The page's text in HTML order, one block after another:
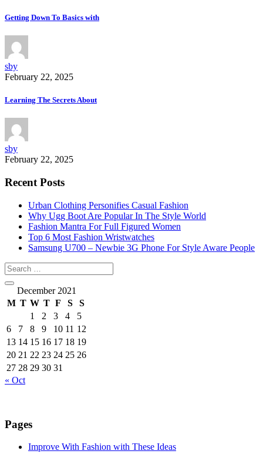
Getting Down To Basics with
sby
February 22, 2025
Learning The Secrets About
sby
February 22, 2025
Recent Posts
Urban Clothing Personifies Casual Fashion
Why Ugg Boot Are Popular In The Style World
Fashion Mantra For Full Figured Women
Top 6 Most Fashion Wristwatches
Samsung U700 – Newbie 3G Phone For Style Aware People
December 2021
M T W T F S
S
1
2 3 4
5
6
7 8 9 10 11 12
13 14 15 16 17 18 19
20 21 22 23 24 25 26
27 28 29 30 31
« Oct
Pages
Improve With Fashion with These Ideas